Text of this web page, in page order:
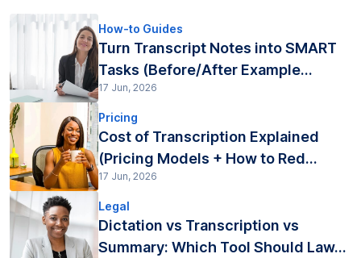
How-to Guides
Turn Transcript Notes into SMART
Tasks (Before/After Example...
17 Jun, 2026
Pricing
Cost of Transcription Explained
(Pricing Models + How to Red...
17 Jun, 2026
Legal
Dictation vs Transcription vs
Summary: Which Tool Should Law...